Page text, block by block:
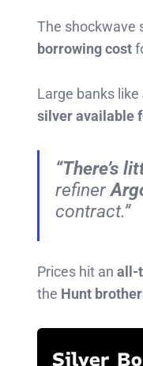
The shockwave
borrowing cost
Large banks like
silver available
“There’s
refiner
contract.”
Prices hit an all-
the Hunt